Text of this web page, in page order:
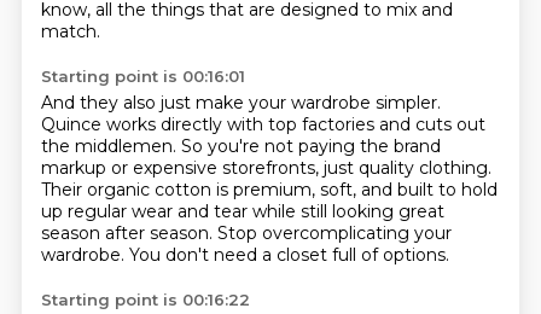
know, all the things that are designed to mix and
match.
Starting point is 00:16:01
And they also just make your wardrobe simpler.
Quince works directly with top factories and cuts out
the middlemen. So you're not paying the brand
markup or expensive storefronts, just quality clothing.
Their organic cotton is premium, soft, and built to hold
up regular wear and tear while still looking great
season after season. Stop overcomplicating your
wardrobe. You don't need a closet full of options.
Starting point is 00:16:22